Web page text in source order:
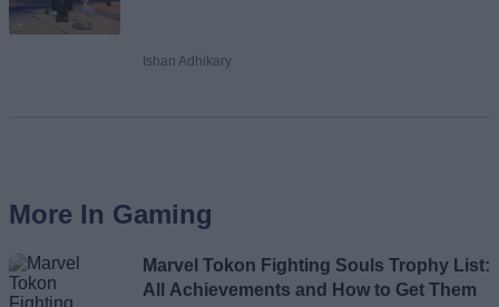
Ishan Adhikary
More In Gaming
Marvel Tokon Fighting Souls Trophy List:
All Achievements and How to Get Them